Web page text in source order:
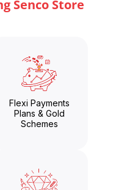
Senco Store
Flexi Payments
Plans & Gold
Schemes